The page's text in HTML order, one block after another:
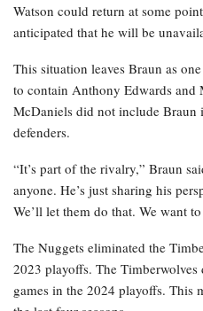
Watson could return at some
anticipated that he will be
This situation leaves Braun as
to contain Anthony Edwards and
McDaniels did not include Braun
defenders.
“It’s part of the rivalry,” Braun
anyone. He’s just sharing his
We’ll let them do that. We want
The Nuggets eliminated the
2023 playoffs. The Timberwolves
games in the 2024 playoffs. This